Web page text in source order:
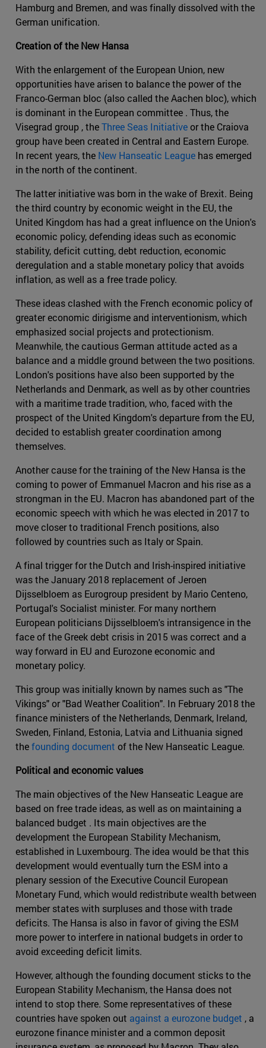
Hamburg and Bremen, and was finally dissolved with the
German unification.
Creation of the New Hansa
With the enlargement of the European Union, new
opportunities have arisen to balance the power of the
Franco-German bloc (also called the Aachen bloc), which
is dominant in the European committee . Thus, the
Visegrad group , theThree Seas Initiativeor the Craiova
group have been created in Central and Eastern Europe.
In recent years, the New Hanseatic League has emerged
in the north of the continent.
The latter initiative was born in the wake of Brexit. Being
the third country by economic weight in the EU, the
United Kingdom has had a great influence on the Union's
economic policy, defending ideas such as economic
stability, deficit cutting, debt reduction, economic
deregulation and a stable monetary policy that avoids
inflation, as well as a free trade policy.
These ideas clashed with the French economic policy of
greater economic dirigisme and interventionism, which
emphasized social projects and protectionism.
Meanwhile, the cautious German attitude acted as a
balance and a middle ground between the two positions.
London's positions have also been supported by the
Netherlands and Denmark, as well as by other countries
with a maritime trade tradition, who, faced with the
prospect of the United Kingdom's departure from the EU,
decided to establish greater coordination among
themselves.
Another cause for the training of the New Hansa is the
coming to power of Emmanuel Macron and his rise as a
strongman in the EU. Macron has abandoned part of the
economic speech with which he was elected in 2017 to
move closer to traditional French positions, also
followed by countries such as Italy or Spain.
A final trigger for the Dutch and Irish-inspired initiative
was the January 2018 replacement of Jeroen
Dijsselbloem as Eurogroup president by Mario Centeno,
Portugal's Socialist minister. For many northern
European politicians Dijsselbloem's intransigence in the
face of the Greek debt crisis in 2015 was correct and a
way forward in EU and Eurozone economic and
monetary policy.
This group was initially known by names such as "The
Vikings" or "Bad Weather Coalition". In February 2018 the
finance ministers of the Netherlands, Denmark, Ireland,
Sweden, Finland, Estonia, Latvia and Lithuania signed
thefounding document of the New Hanseatic League.
Political and economic values
The main objectives of the New Hanseatic League are
based on free trade ideas, as well as on maintaining a
balanced budget . Its main objectives are the
development the European Stability Mechanism,
established in Luxembourg. The idea would be that this
development would eventually turn the ESM into a
plenary session of the Executive Council European
Monetary Fund, which would redistribute wealth between
member states with surpluses and those with trade
deficits. The Hansa is also in favor of giving the ESM
more power to interfere in national budgets in order to
avoid exceeding deficit limits.
However, although the founding document sticks to the
European Stability Mechanism, the Hansa does not
intend to stop there. Some representatives of these
countries have spoken out against a eurozone budget , a
eurozone finance minister and a common deposit